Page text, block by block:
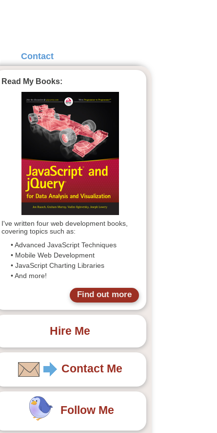
Contact
Read My Books:
I've written four web development books,
covering topics such as:
• Advanced JavaScript Techniques
• Mobile Web Development
• JavaScript Charting Libraries
• And more!
Find out more
Hire Me
Contact Me
Follow Me